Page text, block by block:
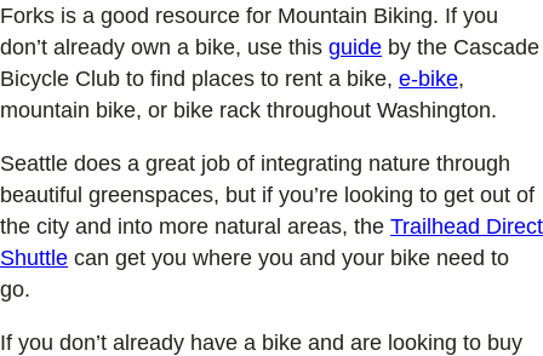
Forks is a good resource for Mountain Biking. If you
don’t already own a bike, use this guide by the Cascade
Bicycle Club to find places to rent a bike, e-bike,
mountain bike, or bike rack throughout Washington.
Seattle does a great job of integrating nature through
beautiful greenspaces, but if you’re looking to get out of
the city and into more natural areas, the Trailhead Direct
Shuttle can get you where you and your bike need to
go.
If you don’t already have a bike and are looking to buy